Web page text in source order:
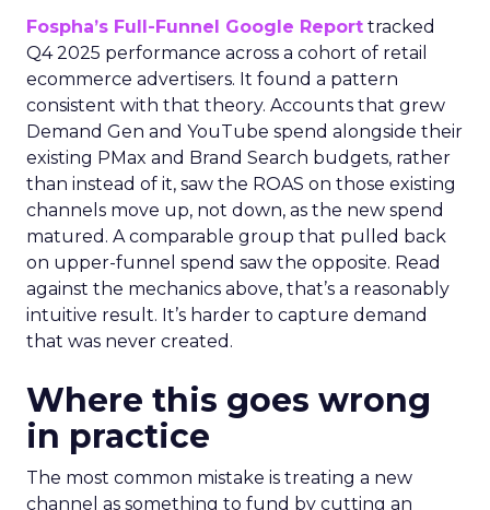
Fospha’s Full-Funnel Google Report tracked
Q4 2025 performance across a cohort of retail
ecommerce advertisers. It found a pattern
consistent with that theory. Accounts that grew
Demand Gen and YouTube spend alongside their
existing PMax and Brand Search budgets, rather
than instead of it, saw the ROAS on those existing
channels move up, not down, as the new spend
matured. A comparable group that pulled back
on upper-funnel spend saw the opposite. Read
against the mechanics above, that’s a reasonably
intuitive result. It’s harder to capture demand
that was never created.
Where this goes wrong
in practice
The most common mistake is treating a new
channel as something to fund by cutting an